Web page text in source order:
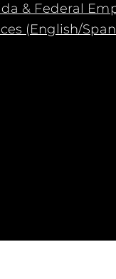
& Federal
(English/